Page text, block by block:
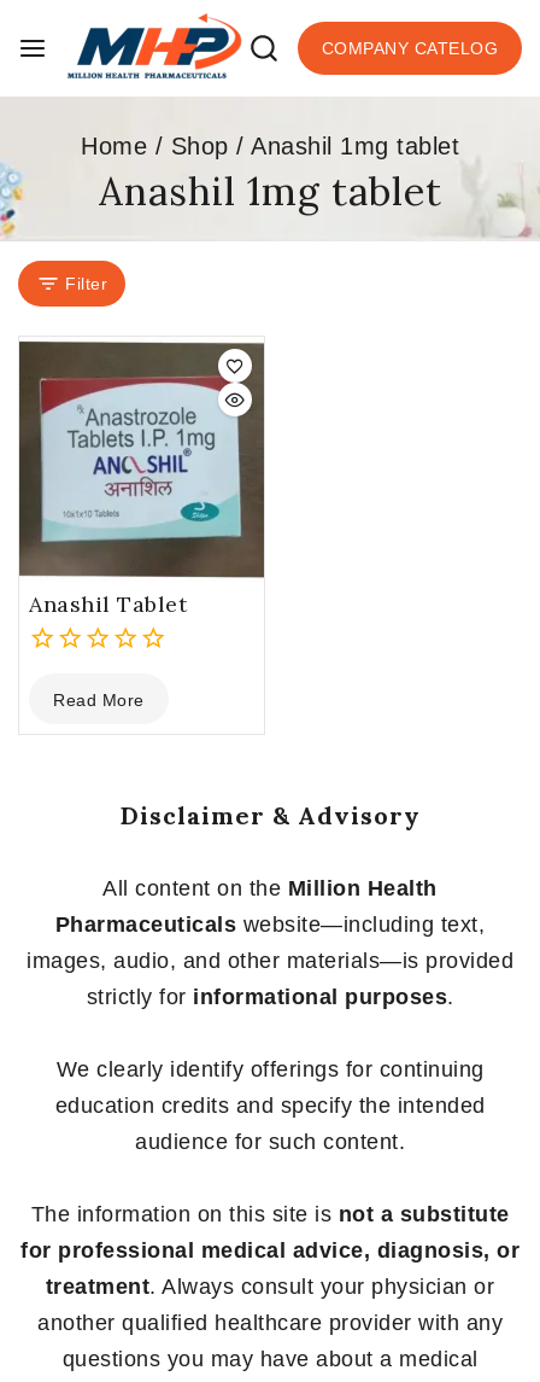
COMPANY CATELOG
Home / Shop / Anashil 1mg tablet
Anashil 1mg tablet
Filter
Anashil Tablet
out
of
Read More
Disclaimer & Advisory
All content on the Million Health
Pharmaceuticals website—including text,
images, audio, and other materials—is provided
strictly for informational purposes.
We clearly identify offerings for continuing
education credits and specify the intended
audience for such content.
The information on this site is not a substitute
for professional medical advice, diagnosis, or
treatment. Always consult your physician or
another qualified healthcare provider with any
questions you may have about a medical